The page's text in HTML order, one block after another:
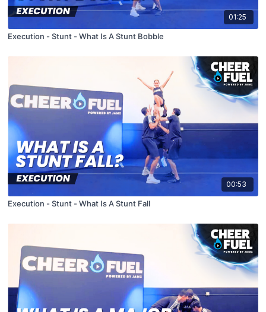
01:25
Execution - Stunt - What Is A Stunt Bobble
00:53
Execution - Stunt - What Is A Stunt Fall